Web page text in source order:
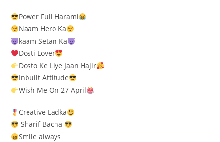
Power Full Harami
Naam Hero Ka
kaam Setan Ka
Dosti Lover
Dosto Ke Liye Jaan Hajir
Inbuilt Attitude
Wish Me On 27 April
Creative Ladka
Sharif Bacha
Smile always